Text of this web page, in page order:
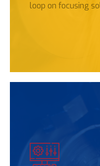
loop on focusing